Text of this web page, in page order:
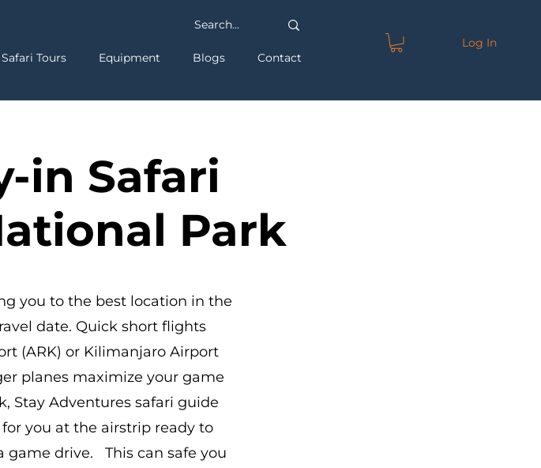
Safari Tours Equipment Blogs Contact
Log In
in Safari
Park
you to the best location in the
date. Quick short flights
(ARK) or Kilimanjaro Airport
planes maximize your game
Stay Adventures safari guide
you at the airstrip ready to
game drive. This can safe you